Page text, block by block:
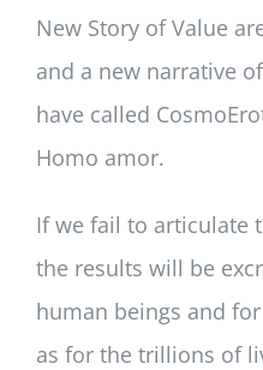
New Story of Value
and a new narrative
have called
Homo amor.
If we fail to articulate
the results will be
human beings and
as for the trillions of